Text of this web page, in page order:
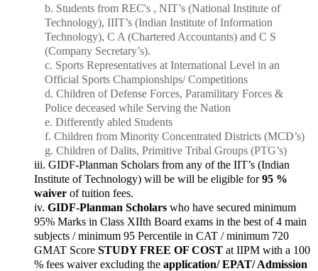
Students from REC's , NIT’s (National Institute of
Technology), IIIT’s (Indian Institute of Information
Technology), C A (Chartered Accountants) and C S
(Company Secretary’s).
Sports Representatives at International Level in an
Official Sports Championships/ Competitions
Children of Defense Forces, Paramilitary Forces &
Police deceased while Serving the Nation
Differently abled Students
Children from Minority Concentrated Districts (MCD’s)
Children of Dalits, Primitive Tribal Groups (PTG’s)
GIDF-Planman Scholars from any of the IIT’s (Indian
Institute of Technology) will be will be eligible for95 %
waiver of tuition fees.
GIDF-Planman Scholars who have secured minimum
95% Marks in Class XIIth Board exams in the best of 4 main
subjects / minimum 95 Percentile in CAT / minimum 720
GMAT Score STUDY FREE OF COST at IIPM with a 100
% fees waiver excluding the application/ EPAT/ Admission